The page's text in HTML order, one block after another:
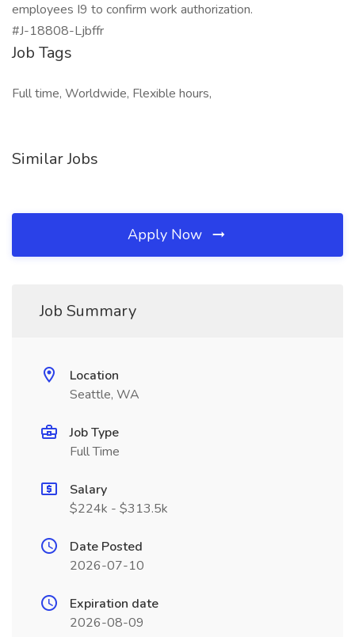
employees I9 to confirm work authorization.
#J-18808-Ljbffr
Job Tags
Full time, Worldwide, Flexible hours,
Similar Jobs
Apply Now
Job Summary
Location
Seattle, WA
Job Type
Full Time
Salary
$224k - $313.5k
Date Posted
2026-07-10
Expiration date
2026-08-09